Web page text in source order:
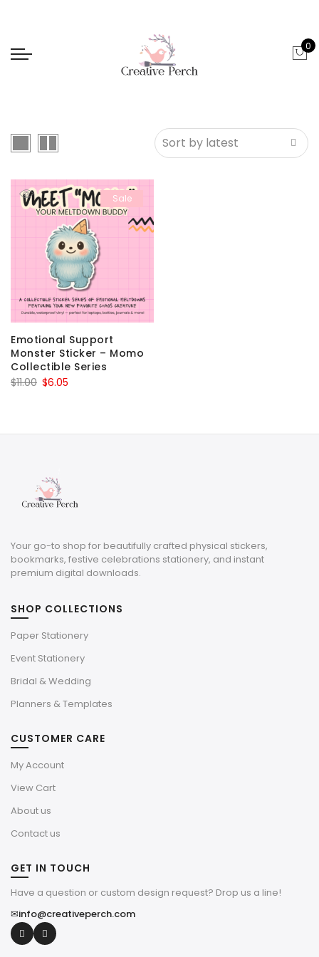
0
Sale
Emotional Support
Monster Sticker – Momo
Collectible Series
$11.00 Original
$11.00.
$6.05
$6.05.
Your go-to shop for beautifully crafted physical stickers,
bookmarks, festive celebrations stationery, and instant
premium digital downloads.
SHOP COLLECTIONS
Paper Stationery
Event Stationery
Bridal & Wedding
Planners & Templates
CUSTOMER CARE
My Account
View Cart
About us
Contact us
GET IN TOUCH
Have a question or custom design request? Drop us a line!
✉info@creativeperch.com